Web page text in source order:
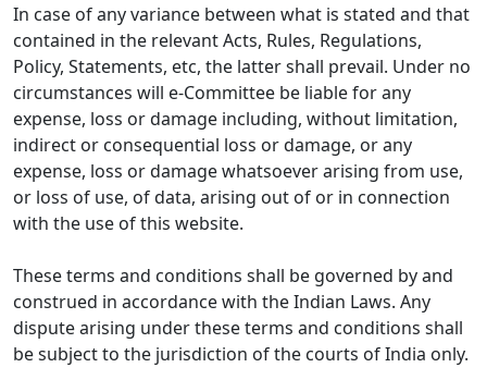
In case of any variance between what is stated and that
contained in the relevant Acts, Rules, Regulations,
Policy, Statements, etc, the latter shall prevail. Under no
circumstances will e-Committee be liable for any
expense, loss or damage including, without limitation,
indirect or consequential loss or damage, or any
expense, loss or damage whatsoever arising from use,
or loss of use, of data, arising out of or in connection
with the use of this website.
These terms and conditions shall be governed by and
construed in accordance with the Indian Laws. Any
dispute arising under these terms and conditions shall
be subject to the jurisdiction of the courts of India only.